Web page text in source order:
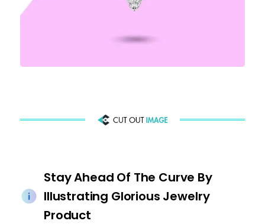
Stay Ahead Of The Curve By
Illustrating Glorious Jewelry
Product